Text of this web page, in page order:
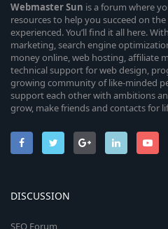
WebmasterSun is a forum where
resources to help you succeed on
experienced. You’ll find it all here.
marketing, search engine
money online, web hosting, affiliate
technical support for web design,
growing community of like-minded
support each other with ambitions
grow, make friends and contacts for
DISCUSSION
SEO Forum